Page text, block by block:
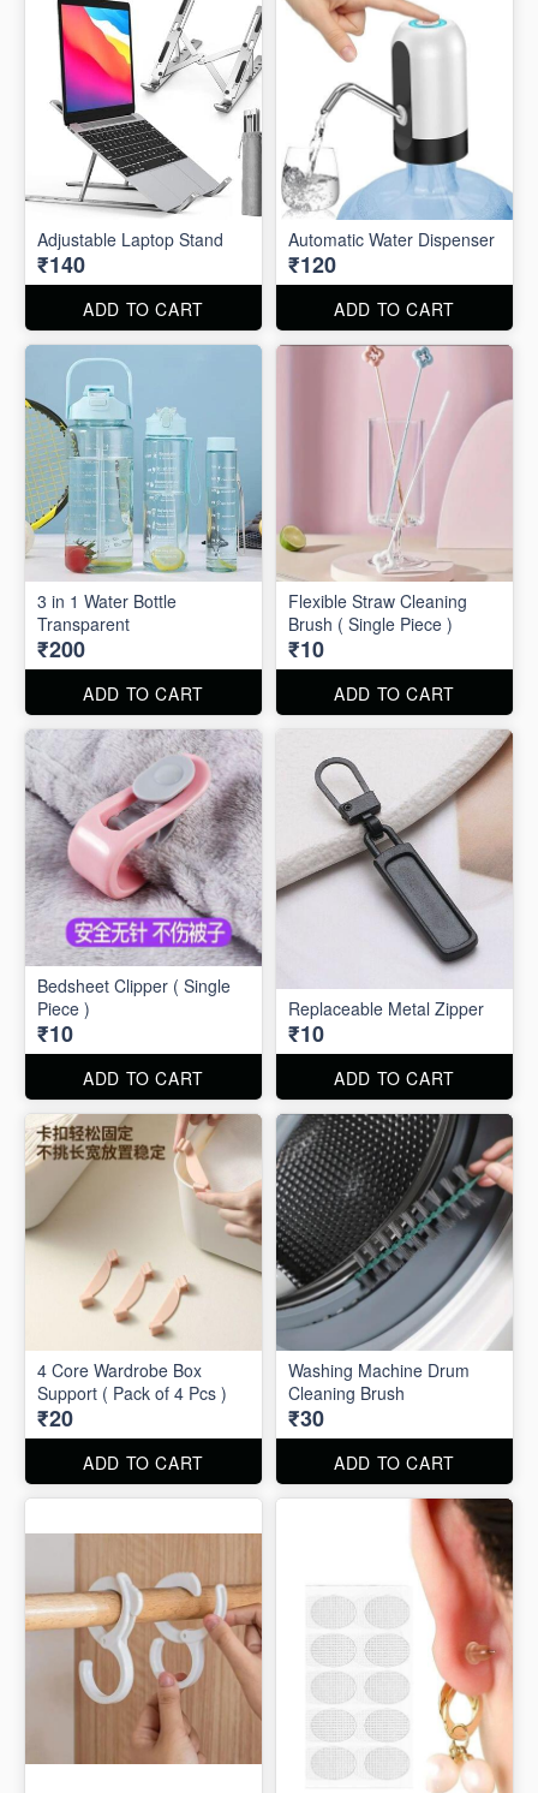
Adjustable Laptop Stand
₹140
ADD TO CART
Automatic Water Dispenser
₹120
ADD TO CART
3 in 1 Water Bottle
Transparent
₹200
ADD TO CART
Flexible Straw Cleaning
Brush ( Single Piece )
₹10
ADD TO CART
Bedsheet Clipper ( Single
Piece )
₹10
ADD TO CART
Replaceable Metal Zipper
₹10
ADD TO CART
4 Core Wardrobe Box
Support ( Pack of 4 Pcs )
₹20
ADD TO CART
Washing Machine Drum
Cleaning Brush
₹30
ADD TO CART